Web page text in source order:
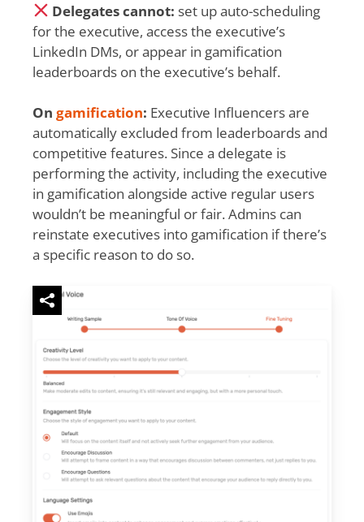
Delegates cannot: set up auto-scheduling
for the executive, access the executive’s
LinkedIn DMs, or appear in gamification
leaderboards on the executive’s behalf.
Ongamification: Executive Influencers are
automatically excluded from leaderboards and
competitive features. Since a delegate is
performing the activity, including the executive
in gamification alongside active regular users
wouldn’t be meaningful or fair. Admins can
reinstate executives into gamification if there’s
a specific reason to do so.